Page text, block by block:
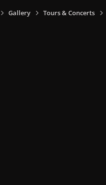
Gallery Tours & Concerts